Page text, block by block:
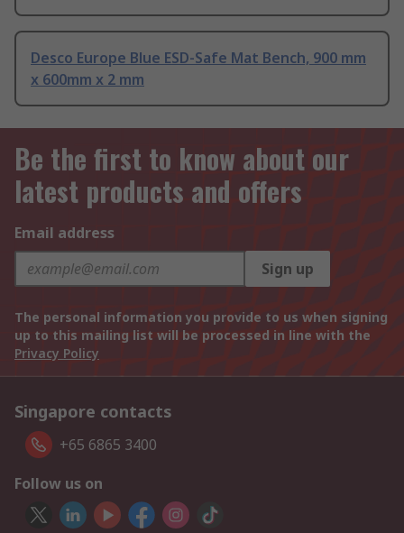
Desco Europe Blue ESD-Safe Mat Bench, 900 mm
x 600mm x 2 mm
Be the first to know about our
latest products and offers
Email address
Sign up
The personal information you provide to us when signing
up to this mailing list will be processed in line with the
Privacy Policy
Singapore contacts
+65 6865 3400
Follow us on